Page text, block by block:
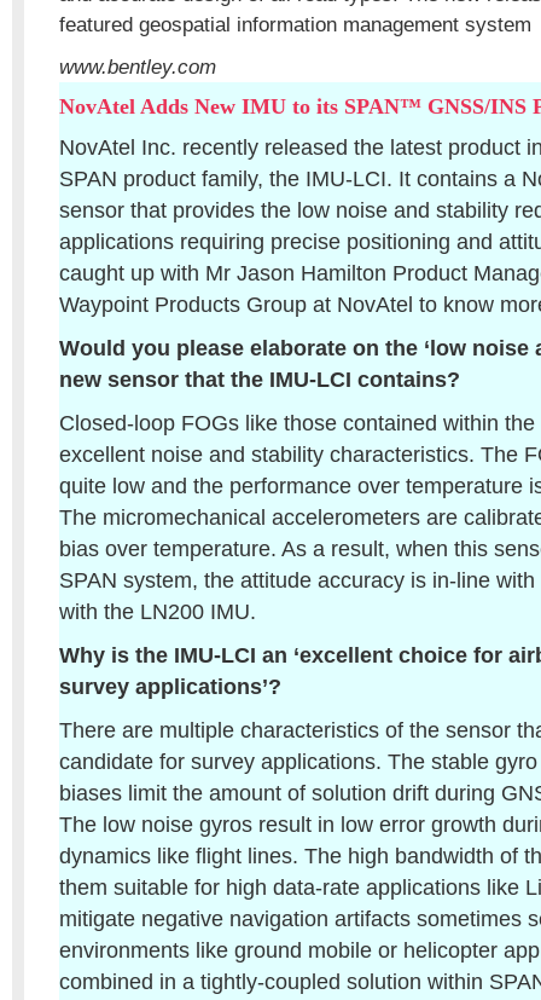
featured geospatial information management system
www.bentley.com
NovAtel Adds New IMU to its SPAN™ GNSS/INS
NovAtel Inc. recently released the latest product
SPAN product family, the IMU-LCI. It contains a
sensor that provides the low noise and stability
applications requiring precise positioning and
caught up with Mr Jason Hamilton Product
Waypoint Products Group at NovAtel to know
Would you please elaborate on the ‘low noise
new sensor that the IMU-LCI contains?
Closed-loop FOGs like those contained within
excellent noise and stability characteristics. The
quite low and the performance over temperature
The micromechanical accelerometers are
bias over temperature. As a result, when this
SPAN system, the attitude accuracy is in-line
with the LN200 IMU.
Why is the IMU-LCI an ‘excellent choice for
survey applications’?
There are multiple characteristics of the sensor
candidate for survey applications. The stable
biases limit the amount of solution drift during
The low noise gyros result in low error growth
dynamics like flight lines. The high bandwidth of
them suitable for high data-rate applications like
mitigate negative navigation artifacts sometimes
environments like ground mobile or helicopter
combined in a tightly-coupled solution within